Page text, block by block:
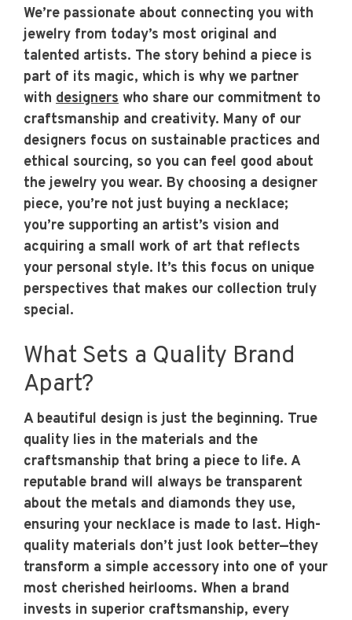
We’re passionate about connecting you with
jewelry from today’s most original and
talented artists. The story behind a piece is
part of its magic, which is why we partner
with designers who share our commitment to
craftsmanship and creativity. Many of our
designers focus on sustainable practices and
ethical sourcing, so you can feel good about
the jewelry you wear. By choosing a designer
piece, you’re not just buying a necklace;
you’re supporting an artist’s vision and
acquiring a small work of art that reflects
your personal style. It’s this focus on unique
perspectives that makes our collection truly
special.
What Sets a Quality Brand
Apart?
A beautiful design is just the beginning. True
quality lies in the materials and the
craftsmanship that bring a piece to life. A
reputable brand will always be transparent
about the metals and diamonds they use,
ensuring your necklace is made to last. High-
quality materials don’t just look better—they
transform a simple accessory into one of your
most cherished heirlooms. When a brand
invests in superior craftsmanship, every